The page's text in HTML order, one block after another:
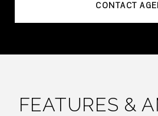
CONTACT
FEATURES &